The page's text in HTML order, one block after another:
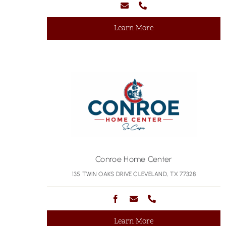
Learn More
Conroe Home Center
135 TWIN OAKS DRIVE CLEVELAND, TX 77328
Learn More